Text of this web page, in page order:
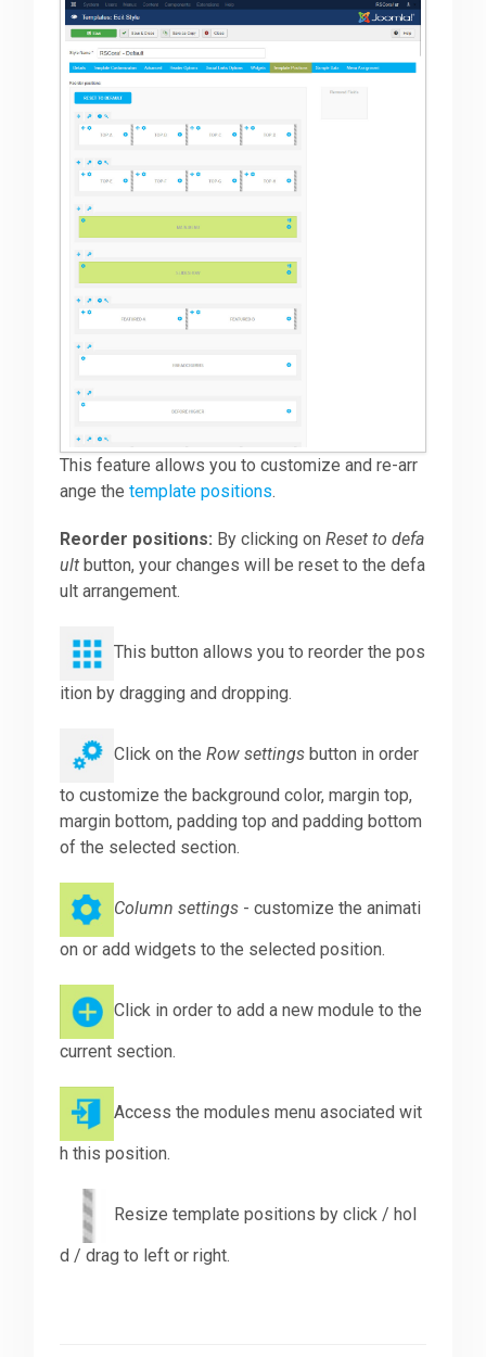
This feature allows you to customize and re-arr
ange thetemplate positions.
Reorder positions: By clicking onReset to defa
ult button, your changes will be reset to the defa
ult arrangement.
This button allows you to reorder the pos
ition by dragging and dropping.
Click on theRow settings button in order
to customize the background color, margin top,
margin bottom, padding top and padding bottom
of the selected section.
Column settings - customize the animati
on or add widgets to the selected position.
Click in order to add a new module to the
current section.
Access the modules menu asociated wit
h this position.
Resize template positions by click / hol
d / drag to left or right.